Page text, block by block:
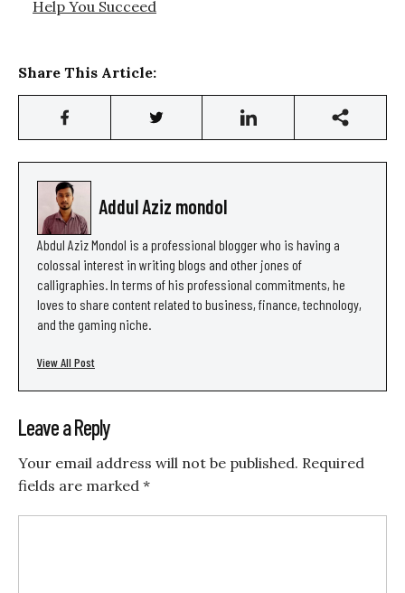
Help You Succeed
Share This Article:
Addul Aziz mondol
Abdul Aziz Mondol is a professional blogger who is having a
colossal interest in writing blogs and other jones of
calligraphies. In terms of his professional commitments, he
loves to share content related to business, finance, technology,
and the gaming niche.
View All Post
Leave a Reply
Your email address will not be published. Required
fields are marked *